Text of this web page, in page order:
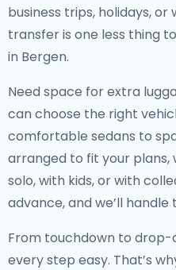
business trips, holidays,
transfer is one less thing
in Bergen.
Need space for extra
can choose the right
comfortable sedans to
arranged to fit your
solo, with kids, or with
advance, and we’ll handle
From touchdown to drop-
every step easy. That’s